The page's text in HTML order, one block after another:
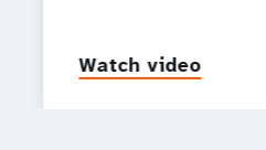
Watch video